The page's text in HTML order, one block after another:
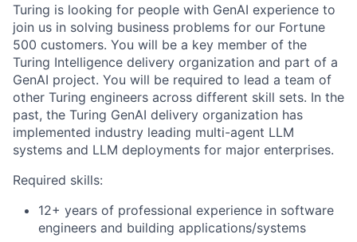
Turing is looking for people with GenAI experience to
join us in solving business problems for our Fortune
500 customers. You will be a key member of the
Turing Intelligence delivery organization and part of a
GenAI project. You will be required to lead a team of
other Turing engineers across different skill sets. In the
past, the Turing GenAI delivery organization has
implemented industry leading multi-agent LLM
systems and LLM deployments for major enterprises.
Required skills:
12+ years of professional experience in software
engineers and building applications/systems